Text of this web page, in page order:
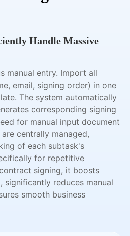
Handle Massive
manual entry. Import all
email, signing order) in one
The system automatically
corresponding signing
for manual input document
centrally managed,
of each subtask's
for repetitive
signing, it boosts
significantly reduces manual
smooth business